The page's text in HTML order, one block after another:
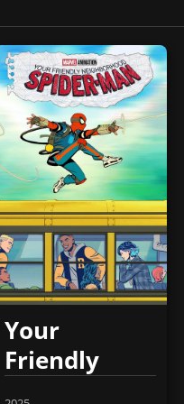
Your
Friendly